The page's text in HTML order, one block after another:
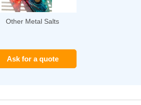
Other Metal Salts
Ask for a quote